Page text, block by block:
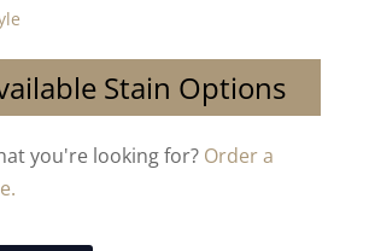
Stain Options
you're looking for? Order a